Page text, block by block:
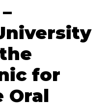
for
Oral